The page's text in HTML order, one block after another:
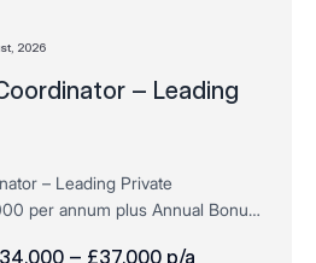
2026
– Leading
– Leading Private
per annum plus Annual Bonus,
– £37,000 p/a